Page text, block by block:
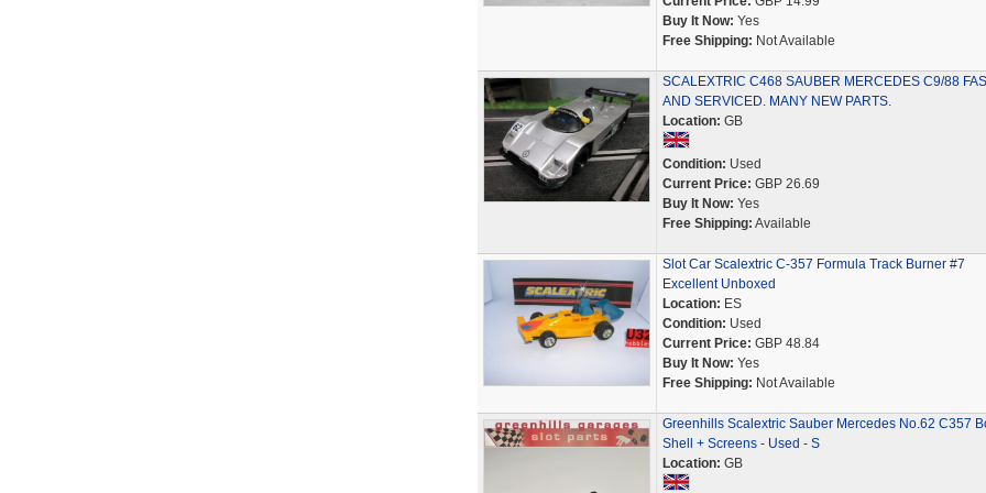
Buy It Now: Yes
Free Shipping: Not Available
SCALEXTRIC C468 SAUBER MERCEDES C9/88
AND SERVICED. MANY NEW PARTS.
Location: GB
Condition: Used
Current Price: GBP 26.69
Buy It Now: Yes
Free Shipping: Available
Slot Car Scalextric C-357 Formula Track Burner #7
Excellent Unboxed
Location: ES
Condition: Used
Current Price: GBP 48.84
Buy It Now: Yes
Free Shipping: Not Available
Greenhills Scalextric Sauber Mercedes No.62 C357
Shell + Screens - Used - S
Location: GB